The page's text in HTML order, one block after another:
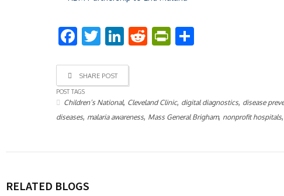
Facebook
Twitter
LinkedIn
RedditPrintFriendly
SHARE POST
POST TAGS
Children’s National, Cleveland Clinic, digital diagnostics, disease
diseases, malaria awareness, Mass General Brigham, nonprofit hospitals,
RELATED BLOGS